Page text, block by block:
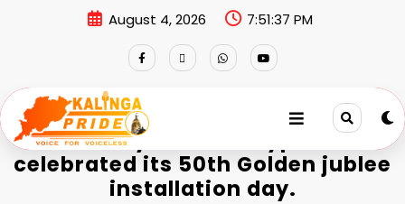
August 4, 2026 7:51:37 PM
Rotary Club of Jeypore
celebrated its 50th Golden jublee
installation day.